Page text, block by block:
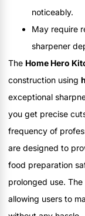
noticeably.
May require
sharpener
The Home Hero
construction using
exceptional
you get precise
frequency of
are designed to
food preparation
prolonged use.
allowing users to